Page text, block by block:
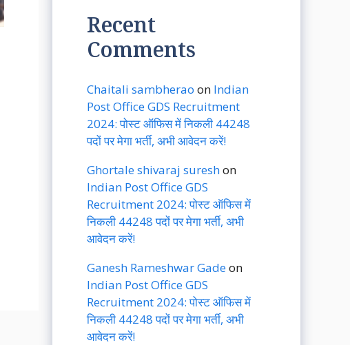
Recent
Comments
Chaitali sambherao on Indian
Post Office GDS Recruitment
2024: पोस्ट ऑफिस में निकली 44248
पदों पर मेगा भर्ती, अभी आवेदन करें!
Ghortale shivaraj sureshon
Indian Post Office GDS
Recruitment 2024: पोस्ट ऑफिस में
निकली 44248 पदों पर मेगा भर्ती, अभी
आवेदन करें!
Ganesh Rameshwar Gadeon
Indian Post Office GDS
Recruitment 2024: पोस्ट ऑफिस में
निकली 44248 पदों पर मेगा भर्ती, अभी
आवेदन करें!